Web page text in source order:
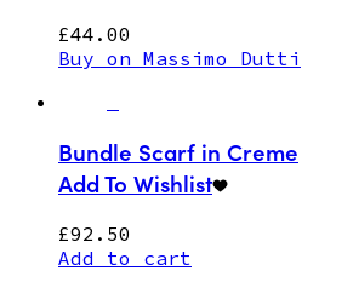
£44.00
Buy on Massimo Dutti
Bundle Scarf in Creme
Add To Wishlist
£92.50
Add to cart